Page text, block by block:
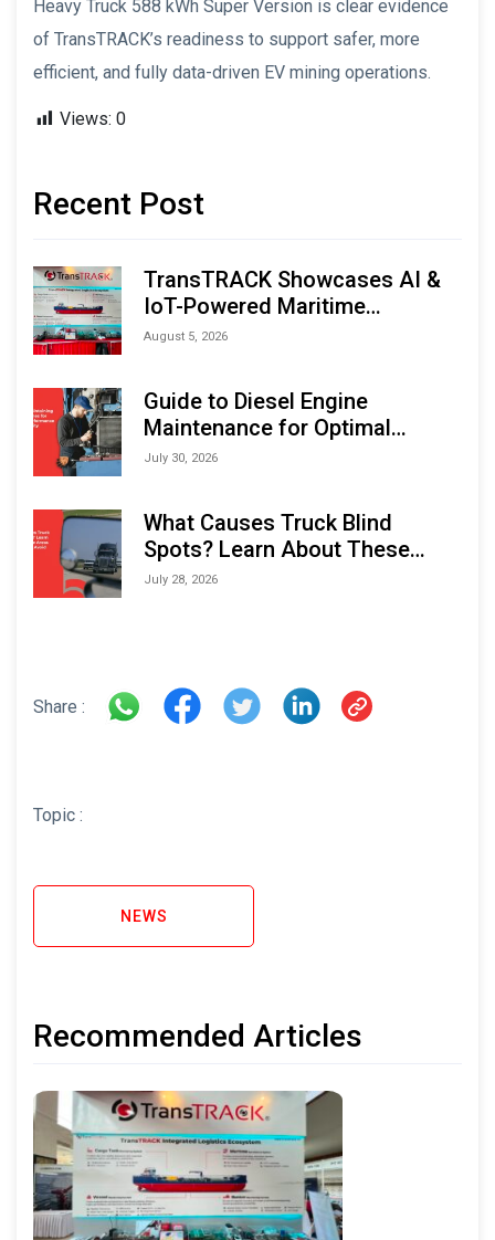
Heavy Truck 588 kWh Super Version is clear evidence
of TransTRACK’s readiness to support safer, more
efficient, and fully data-driven EV mining operations.
Views: 0
Recent Post
TransTRACK Showcases AI &
IoT-Powered Maritime
Monitoring Solutions at
Expo (IMOX) 2026
August 5, 2026
Guide to Diesel Engine
Maintenance for Optimal
Performance and Longevity
July 30, 2026
What Causes Truck Blind
Spots? Learn About These
Areas and How to Avoid Them
July 28, 2026
Share :
Topic :
NEWS
Recommended Articles